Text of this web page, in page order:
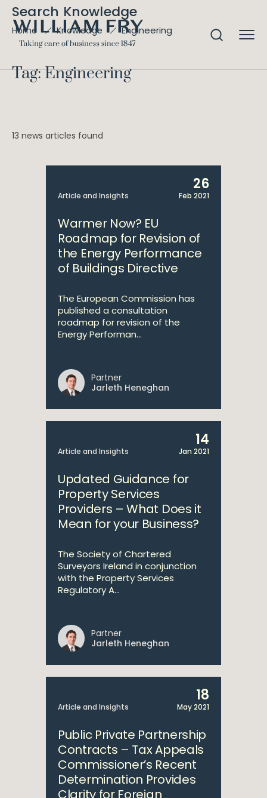
Search Knowledge
Home Knowledge Engineering
Tag: Engineering
13 news articles found
Article and Insights
26
Feb 2021
Warmer Now? EU
Roadmap for Revision of
the Energy Performance
of Buildings Directive
The European Commission has
published a consultation
roadmap for revision of the
Energy Performan...
Partner
Jarleth Heneghan
Article and Insights
14
Jan 2021
Updated Guidance for
Property Services
Providers – What Does it
Mean for your Business?
The Society of Chartered
Surveyors Ireland in conjunction
with the Property Services
Regulatory A...
Partner
Jarleth Heneghan
Article and Insights
18
May 2021
Public Private Partnership
Contracts – Tax Appeals
Commissioner’s Recent
Determination Provides
Clarity for Foreign